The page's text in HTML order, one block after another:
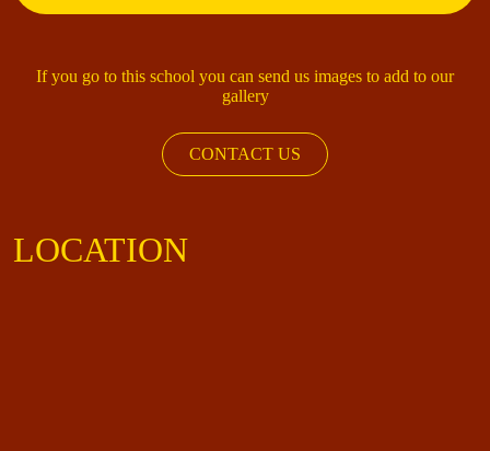
If you go to this school you can send us images to add to our
gallery
CONTACT US
LOCATION